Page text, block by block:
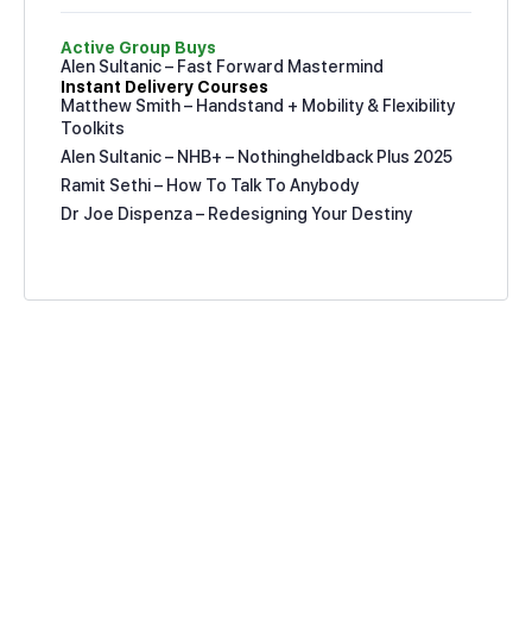
Active Group Buys
Alen Sultanic – Fast Forward Mastermind
Instant Delivery Courses
Matthew Smith – Handstand + Mobility & Flexibility
Toolkits
Alen Sultanic – NHB+ – Nothingheldback Plus 2025
Ramit Sethi – How To Talk To Anybody
Dr Joe Dispenza – Redesigning Your Destiny